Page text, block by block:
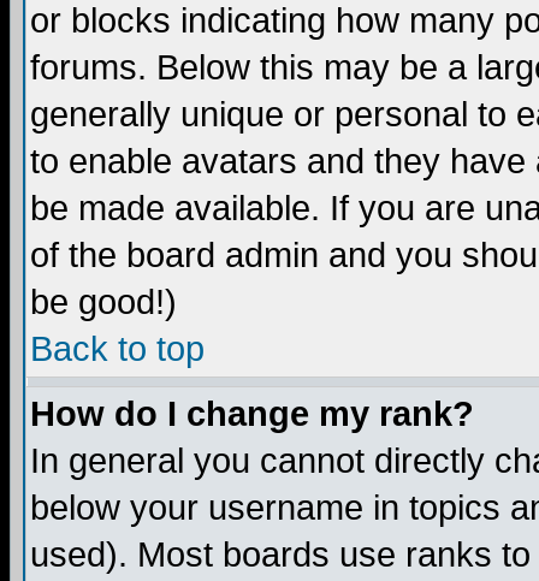
or blocks indicating how many
forums. Below this may be a
generally unique or personal to
to enable avatars and they
be made available. If you are
of the board admin and you
be good!)
Back to top
How do I change my rank?
In general you cannot directly
below your username in topics
used). Most boards use ranks